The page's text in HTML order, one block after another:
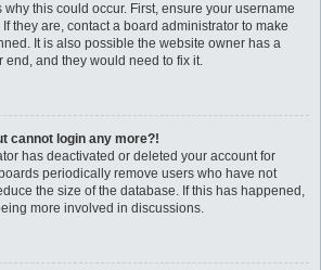
this could occur. First, ensure your username
they are, contact a board administrator to make
It is also possible the website owner has a
and they would need to fix it.
cannot login any more?!
has deactivated or deleted your account for
periodically remove users who have not
the size of the database. If this has happened,
more involved in discussions.